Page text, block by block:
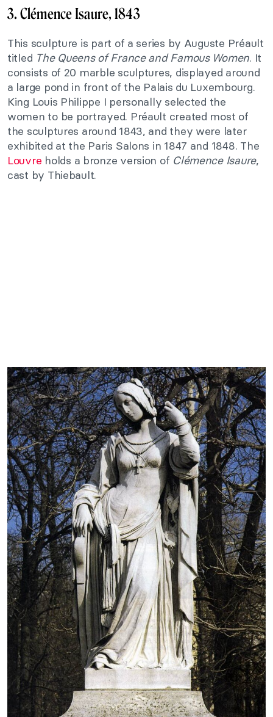
3. Clémence Isaure, 1843
This sculpture is part of a series by Auguste Préault
titled The Queens of France and Famous Women. It
consists of 20 marble sculptures, displayed around
a large pond in front of the Palais du Luxembourg.
King Louis Philippe I personally selected the
women to be portrayed. Préault created most of
the sculptures around 1843, and they were later
exhibited at the Paris Salons in 1847 and 1848. The
Louvre holds a bronze version of Clémence Isaure,
cast by Thiebault.